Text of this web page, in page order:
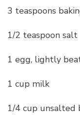
3 teaspoons
1/2 teaspoon salt
1 egg, lightly
1 cup milk
1/4 cup